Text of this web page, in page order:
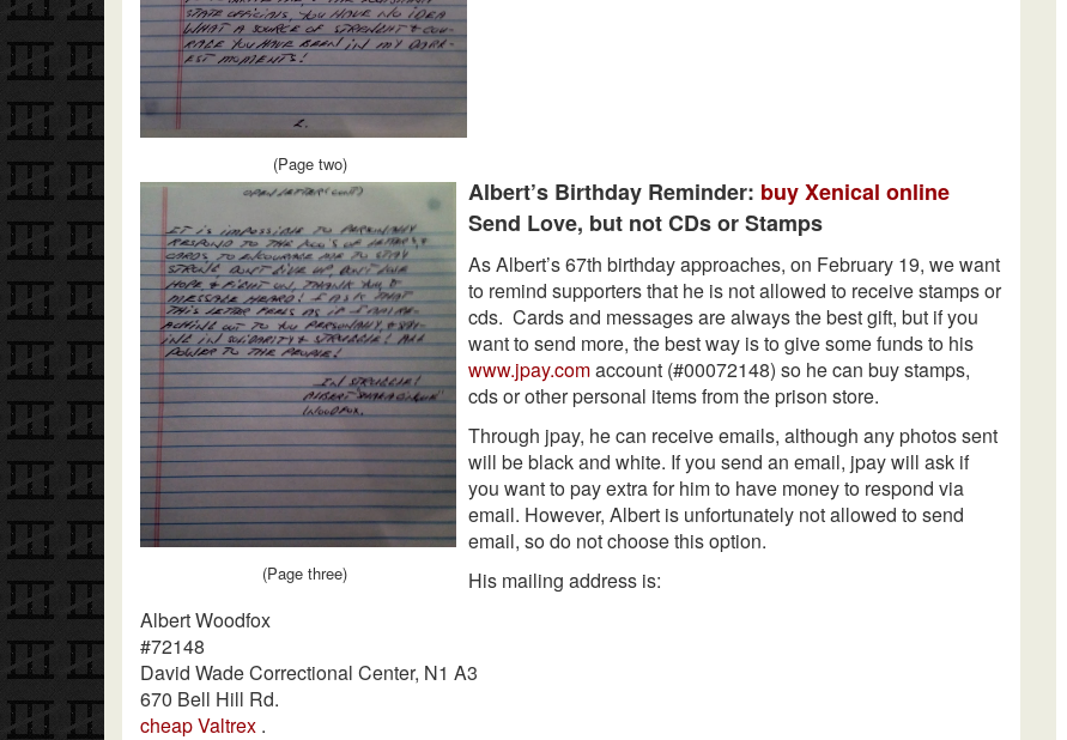
(Page two)
(Page three)
Albert’s Birthday Reminder: buy Xenical online
Send Love, but not CDs or Stamps
As Albert’s 67th birthday approaches, on February 19, we want
to remind supporters that he is not allowed to receive stamps or
cds. Cards and messages are always the best gift, but if you
want to send more, the best way is to give some funds to his
www.jpay.comaccount (#00072148) so he can buy stamps,
cds or other personal items from the prison store.
Through jpay, he can receive emails, although any photos sent
will be black and white. If you send an email, jpay will ask if
you want to pay extra for him to have money to respond via
email. However, Albert is unfortunately not allowed to send
email, so do not choose this option.
His mailing address is:
Albert Woodfox
#72148
David Wade Correctional Center, N1 A3
670 Bell Hill Rd.
cheap Valtrex .